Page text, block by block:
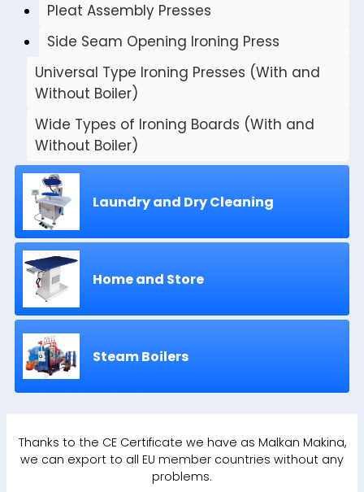
Pleat Assembly Presses
Side Seam Opening Ironing Press
Universal Type Ironing Presses (With and
Without Boiler)
Wide Types of Ironing Boards (With and
Without Boiler)
Laundry and Dry Cleaning
Home and Store
Steam Boilers
Thanks to the CE Certificate we have as Malkan Makina,
we can export to all EU member countries without any
problems.